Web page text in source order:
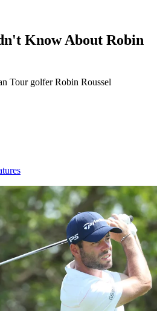
Know About Robin
Tour golfer Robin Roussel